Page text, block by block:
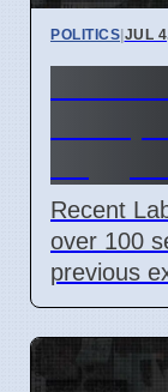
POLITICS|JUL
Recent
over 100
previous